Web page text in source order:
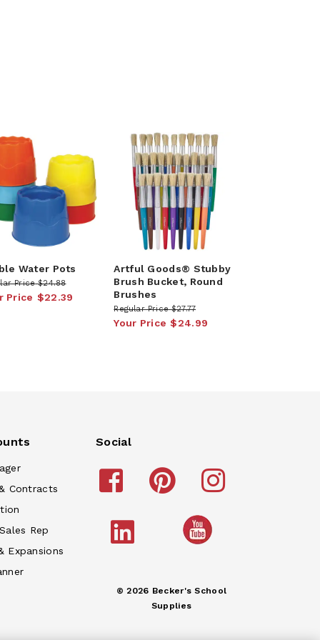
Water Pots
Price $24.88
Price $22.39
Artful Goods® Stubby
Brush Bucket, Round
Brushes
Regular Price $27.77
Your Price $24.99
Contracts
Rep
Expansions
Social
© 2026 Becker's School
Supplies